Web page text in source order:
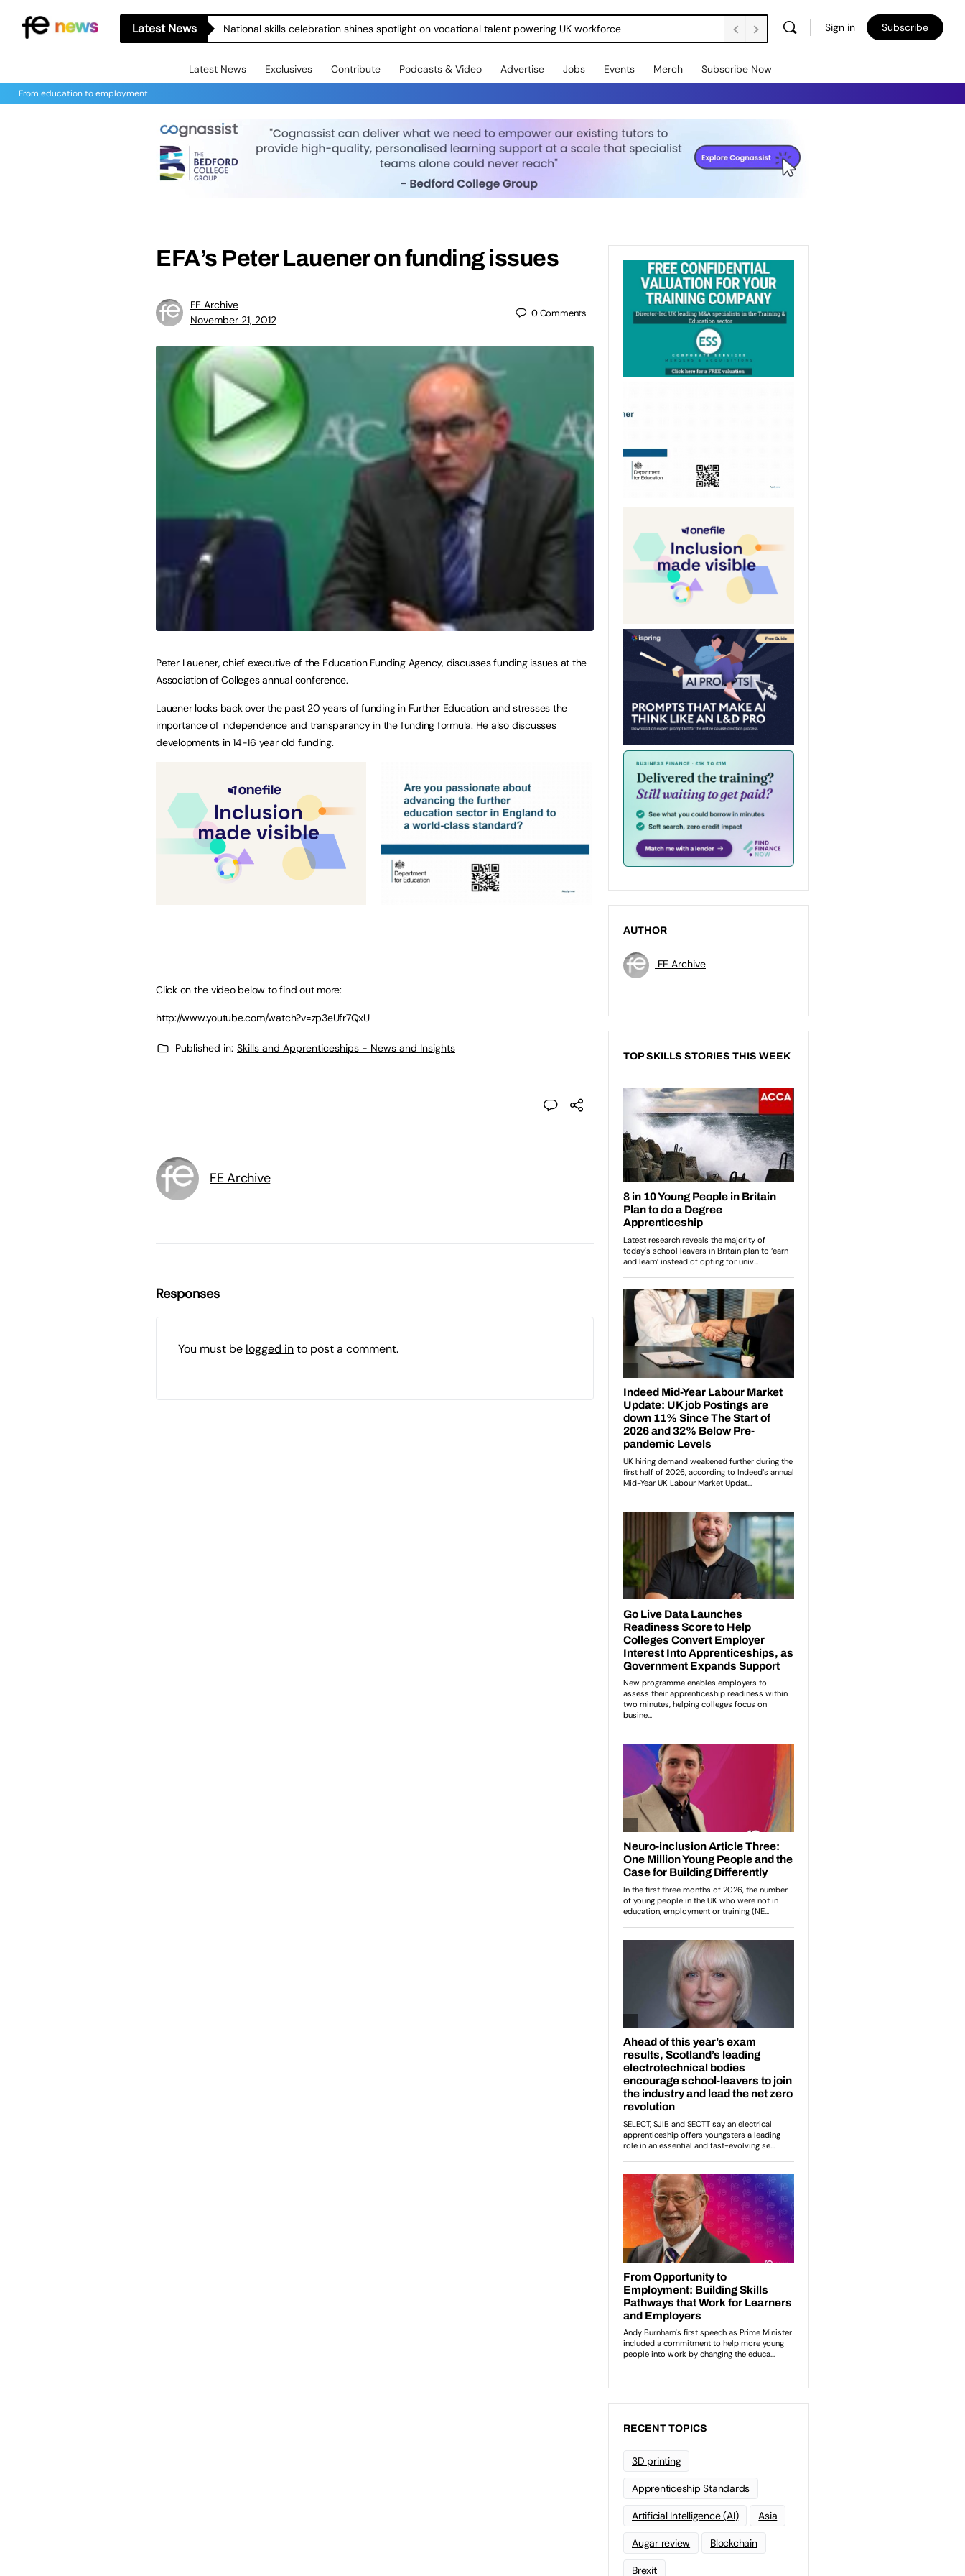
Latest News National skills celebration shines spotlight on vocational talent powering UK workforce Sign in Subscribe
Latest News Exclusives Contribute Podcasts & Video Advertise Jobs Events Merch Subscribe Now
From education to employment
EFA’s Peter Lauener on funding issues
FE Archive
November 21, 2012
0Comments
Peter Lauener, chief executive of the Education Funding Agency, discusses funding issues at the
Association of Colleges annual conference.
Lauener looks back over the past 20 years of funding in Further Education, and stresses the
importance of independence and transparancy in the funding formula. He also discusses
developments in 14-16 year old funding.
Click on the video below to find out more:
http://www.youtube.com/watch?v=zp3eUfr7QxU
Published in: Skills and Apprenticeships - News and Insights
FE Archive
Responses
You must be logged into post a comment.
AUTHOR
FE Archive
TOP SKILLS STORIES THIS WEEK
RECENT TOPICS
3D printing
Apprenticeship Standards
Artificial Intelligence (AI) Asia
Augar review Blockchain
Brexit